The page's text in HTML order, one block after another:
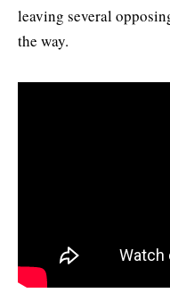
leaving several
the way.